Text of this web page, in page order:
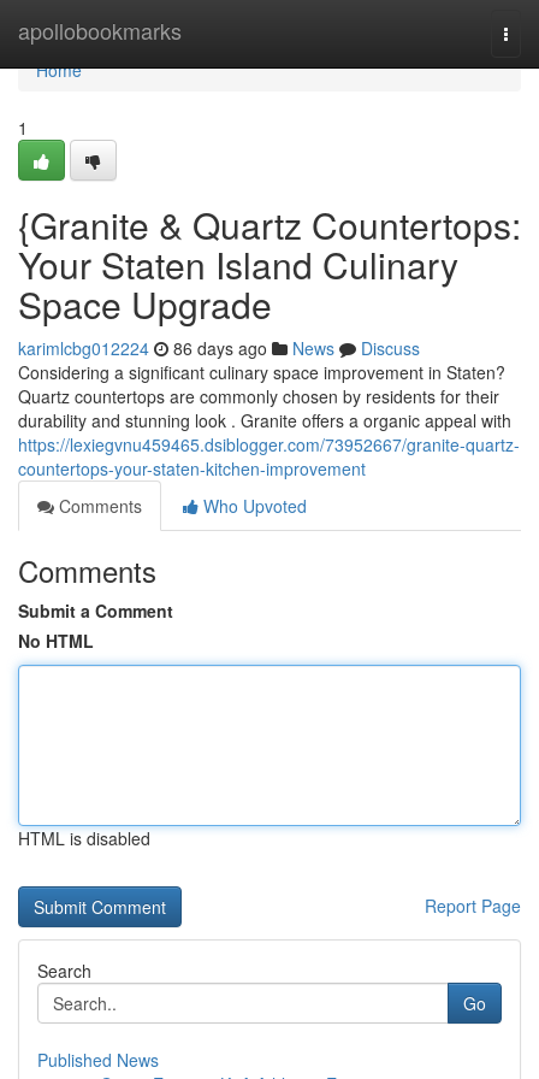
apollobookmarks
Home
Home
1
{Granite & Quartz Countertops:
Your Staten Island Culinary
Space Upgrade
karimlcbg012224 86 days ago News
Discuss
Considering a significant culinary space improvement in Staten?
Quartz countertops are commonly chosen by residents for their
durability and stunning look . Granite offers a organic appeal with
https://lexiegvnu459465.dsiblogger.com/73952667/granite-quartz-
countertops-your-staten-kitchen-improvement
Comments
Who Upvoted
Comments
Submit a Comment
No HTML
HTML is disabled
Report Page
Search
Go
Published News